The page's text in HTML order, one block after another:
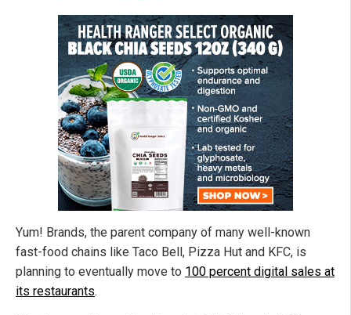
Yum! Brands, the parent company of many well-known
fast-food chains like Taco Bell, Pizza Hut and KFC, is
planning to eventually move to 100 percent digital sales at
its restaurants.